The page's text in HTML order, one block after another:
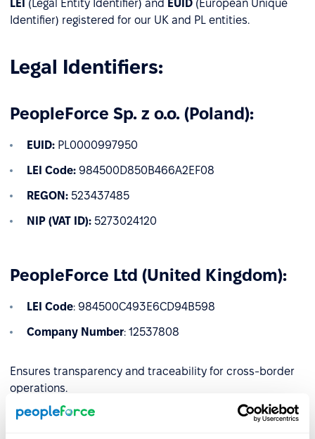
LEI (Legal Entity Identifier) and EUID (European Unique
Identifier) registered for our UK and PL entities.
Legal Identifiers:
PeopleForce Sp. z o.o. (Poland):
EUID: PL0000997950
LEI Code: 984500D850B466A2EF08
REGON: 523437485
NIP (VAT ID): 5273024120
PeopleForce Ltd (United Kingdom):
LEI Code: 984500C493E6CD94B598
Company Number: 12537808
Ensures transparency and traceability for cross-border
operations.
✅Built for Financial Services